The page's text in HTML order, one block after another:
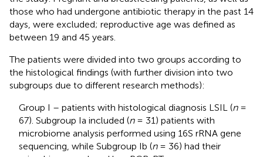
those who had undergone antibiotic therapy in the past 14
days, were excluded; reproductive age was defined as
between 19 and 45 years.
The patients were divided into two groups according to
the histological findings (with further division into two
subgroups due to different research methods):
Group I – patients with histological diagnosis LSIL (n=
67). Subgroup Ia included (n= 31) patients with
microbiome analysis performed using 16S rRNA gene
sequencing, while Subgroup Ib (n= 36) had their